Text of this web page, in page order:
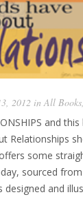
2012 in All Books
and
Relationships
some
sourced
designed and